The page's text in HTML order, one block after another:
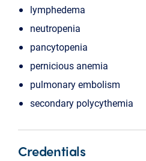
lymphedema
neutropenia
pancytopenia
pernicious anemia
pulmonary embolism
secondary polycythemia
Credentials